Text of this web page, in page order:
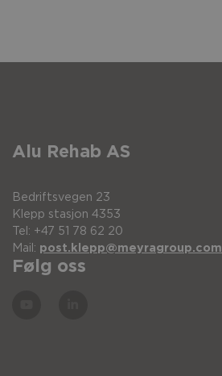
Alu Rehab AS
Bedriftsvegen 23
Klepp stasjon 4353
Tel: +47 51 78 62 20
Mail: post.klepp@meyragroup.com
Følg oss